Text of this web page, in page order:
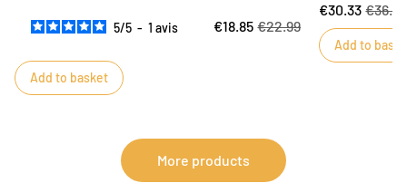
5/5 - 1 avis €18.85 €22.99
Add to basket
its floral print
bath!
€30.33 €36.99
Add to
More products